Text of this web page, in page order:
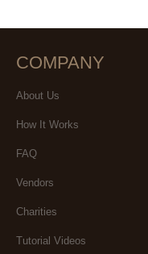
COMPANY
About Us
How It Works
FAQ
Vendors
Charities
Tutorial Videos